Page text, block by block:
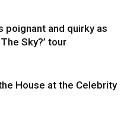
poignant and quirky as
Sky?’ tour
House at the Celebrity